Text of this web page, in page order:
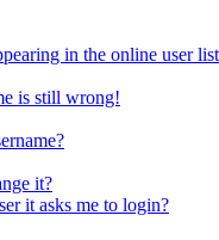
in the online user
is still wrong!
it?
it asks me to login?